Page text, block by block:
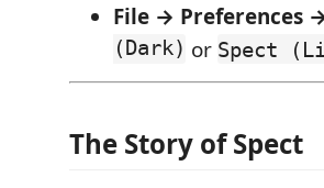
File → Preferences
(Dark) or Spect
The Story of Spect